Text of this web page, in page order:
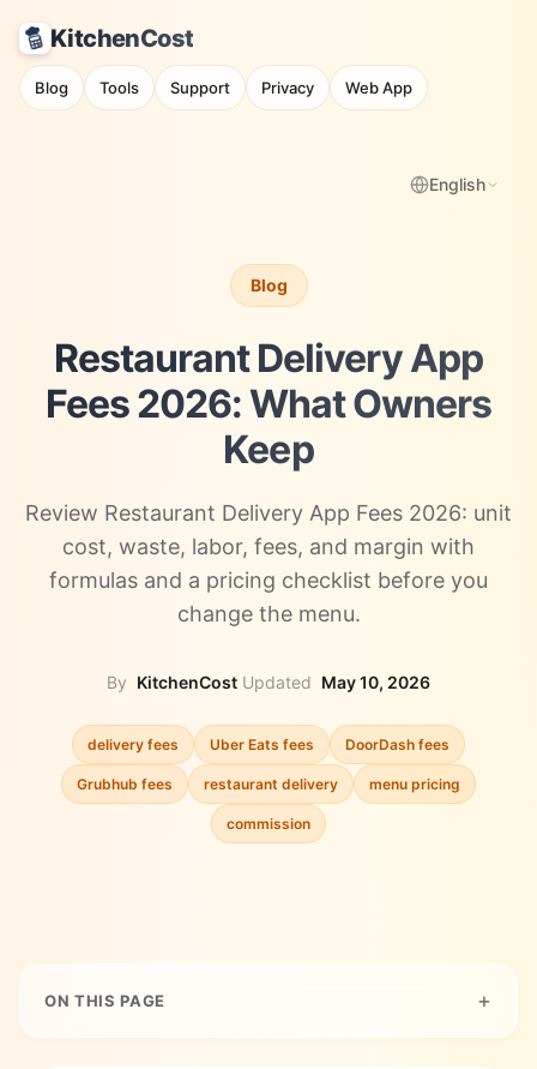
KitchenCost
Blog Tools Support Privacy Web App
English
Blog
Restaurant Delivery App
Fees 2026: What Owners
Keep
Review Restaurant Delivery App Fees 2026: unit
cost, waste, labor, fees, and margin with
formulas and a pricing checklist before you
change the menu.
By KitchenCost Updated May 10, 2026
delivery fees Uber Eats fees DoorDash fees
Grubhub fees restaurant delivery menu pricing
commission
ON THIS PAGE